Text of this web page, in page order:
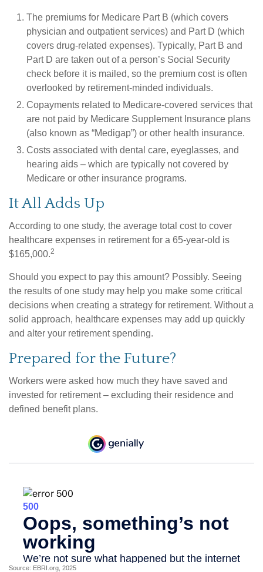
The premiums for Medicare Part B (which covers
physician and outpatient services) and Part D (which
covers drug-related expenses). Typically, Part B and
Part D are taken out of a person’s Social Security
check before it is mailed, so the premium cost is often
overlooked by retirement-minded individuals.
Copayments related to Medicare-covered services that
are not paid by Medicare Supplement Insurance plans
(also known as “Medigap”) or other health insurance.
Costs associated with dental care, eyeglasses, and
hearing aids – which are typically not covered by
Medicare or other insurance programs.
It All Adds Up
According to one study, the average total cost to cover
healthcare expenses in retirement for a 65-year-old is
$165,000.2
Should you expect to pay this amount? Possibly. Seeing
the results of one study may help you make some critical
decisions when creating a strategy for retirement. Without a
solid approach, healthcare expenses may add up quickly
and alter your retirement spending.
Prepared for the Future?
Workers were asked how much they have saved and
invested for retirement – excluding their residence and
defined benefit plans.
Source: EBRI.org, 2025